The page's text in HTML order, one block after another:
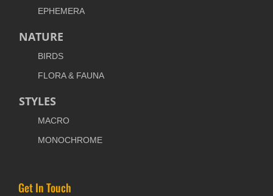
EPHEMERA
NATURE
BIRDS
FLORA & FAUNA
STYLES
MACRO
MONOCHROME
Get In Touch